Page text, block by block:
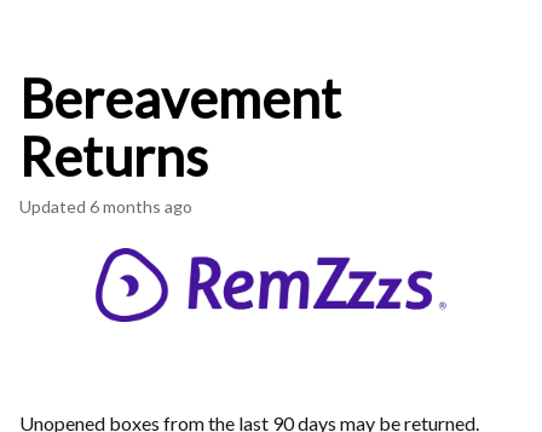
Bereavement
Returns
Updated 6 months ago
Unopened boxes from the last 90 days may be returned.